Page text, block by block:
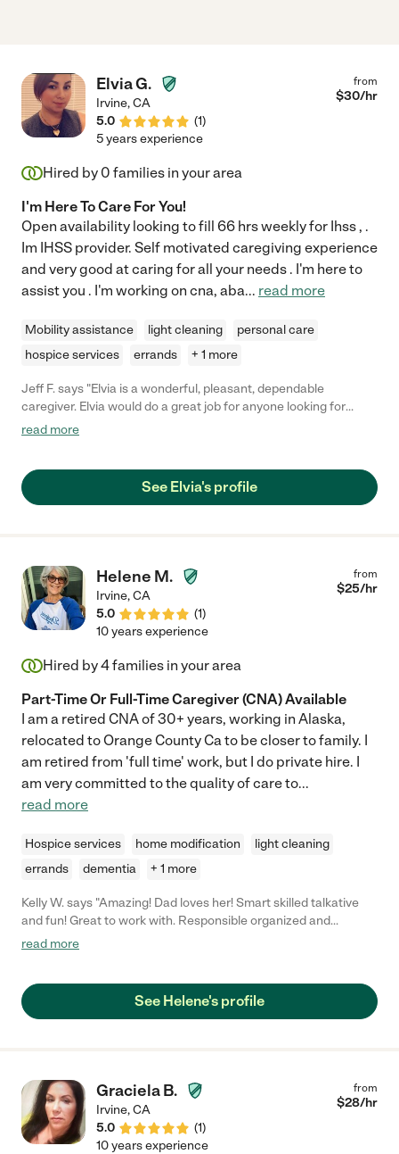
Elvia G.
Irvine,CA
5.0
(1)
from
$30/hr
5 years experience
Hired by 0 families in your area
I'm Here To Care For You!
Open availability looking to fill 66 hrs weekly for Ihss , .
Im IHSS provider. Self motivated caregiving experience
and very good at caring for all your needs . I'm here to
assist you . I'm working on cna, aba... read more
Mobility assistance light cleaning
personal care
hospice services
errands + 1 more
Jeff F. says "Elvia is a wonderful, pleasant, dependable
caregiver. Elvia would do a great job for anyone looking for
someone to care for themselves or their loved ones."
read more
See Elvia's profile
Helene M.
Irvine,CA
5.0
(1)
from
$25/hr
10 years experience
Hired by4families in your area
Part-Time Or Full-Time Caregiver (CNA) Available
I am a retired CNA of 30+ years, working in Alaska,
relocated to Orange County Ca to be closer to family. I
am retired from 'full time' work, but I do private hire. I
am very committed to the quality of care to...
read more
Hospice services home modification
light cleaning
errands
dementia + 1 more
Kelly W. says "Amazing! Dad loves her! Smart skilled talkative
and fun! Great to work with. Responsible organized and
engaging"
read more
See Helene's profile
Graciela B.
Irvine,CA
5.0
(1)
from
$28/hr
10 years experience